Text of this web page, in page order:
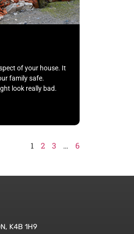
of your house. It
family safe.
look really bad.
1 2 3 … 6
K4B 1H9